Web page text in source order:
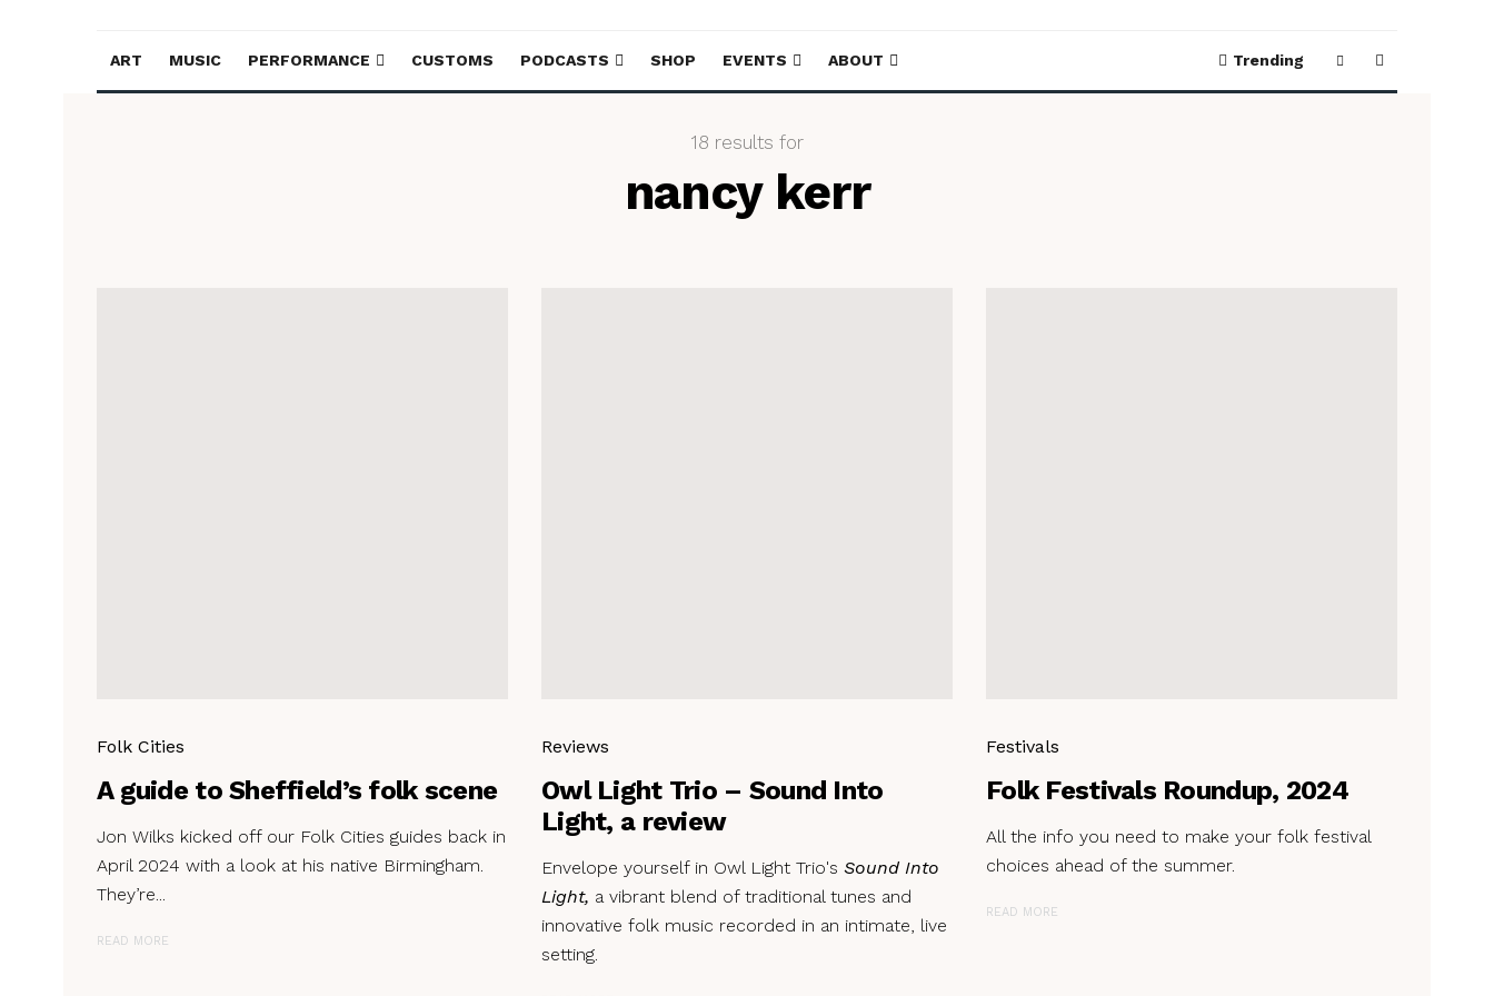
ART MUSIC PERFORMANCE CUSTOMS PODCASTS SHOP EVENTS ABOUT Trending
18 results for
nancy kerr
Folk Cities
A guide to Sheffield’s folk scene
Jon Wilks kicked off our Folk Cities guides back in
April 2024 with a look at his native Birmingham.
They’re...
READ MORE
Reviews
Owl Light Trio – Sound Into
Light, a review
Envelope yourself in Owl Light Trio's Sound Into
Light, a vibrant blend of traditional tunes and
innovative folk music recorded in an intimate, live
setting.
Festivals
Folk Festivals Roundup, 2024
All the info you need to make your folk festival
choices ahead of the summer.
READ MORE